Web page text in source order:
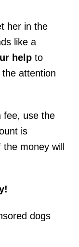
her in the
like a
help to
attention
fee, use the
is
the money will
dogs